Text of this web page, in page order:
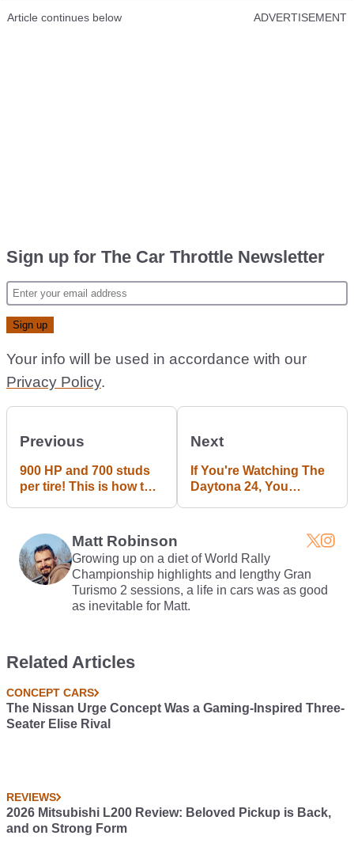
Article continues below ADVERTISEMENT
Sign up for The Car Throttle Newsletter
Your info will be used in accordance with our
Privacy Policy.
Previous
900 HP and 700 studs
per tire! This is how to
Next
If You're Watching The
Daytona 24, You
Matt Robinson
Growing up on a diet of World Rally
Championship highlights and lengthy Gran
Turismo 2 sessions, a life in cars was as good
as inevitable for Matt.
Related Articles
CONCEPT CARS
The Nissan Urge Concept Was a Gaming-Inspired Three-
Seater Elise Rival
REVIEWS
2026 Mitsubishi L200 Review: Beloved Pickup is Back,
and on Strong Form